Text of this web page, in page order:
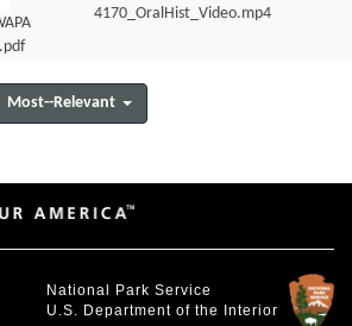
4170_OralHist_Video.mp4
Most--Relevant
National Park Service
U.S. Department of the Interior